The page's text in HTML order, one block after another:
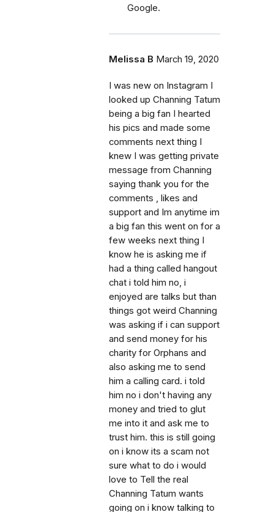
Google.
Melissa B March 19, 2020
I was new on Instagram I
looked up Channing Tatum
being a big fan I hearted
his pics and made some
comments next thing I
knew I was getting private
message from Channing
saying thank you for the
comments , likes and
support and Im anytime im
a big fan this went on for a
few weeks next thing I
know he is asking me if
had a thing called hangout
chat i told him no, i
enjoyed are talks but than
things got weird Channing
was asking if i can support
and send money for his
charity for Orphans and
also asking me to send
him a calling card. i told
him no i don't having any
money and tried to glut
me into it and ask me to
trust him. this is still going
on i know its a scam not
sure what to do i would
love to Tell the real
Channing Tatum wants
going on i know talking to